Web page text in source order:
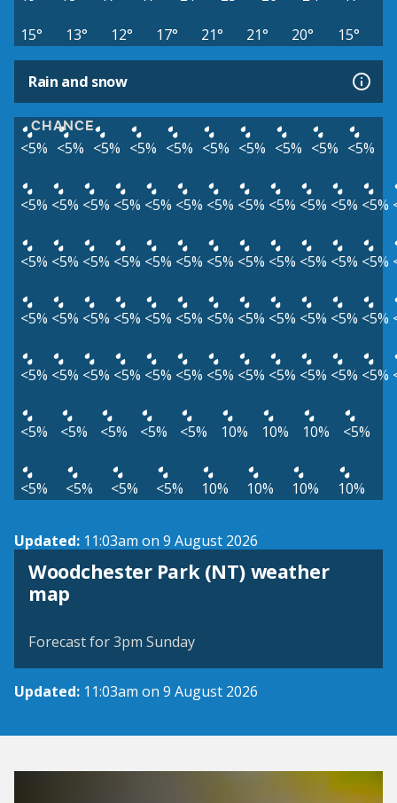
15°
13° 12° 17° 21° 21° 20° 15°
Rain and snow
CHANCE
<5% <5% <5% <5% <5% <5% <5% <5% <5% <5%
<5% <5% <5% <5% <5% <5% <5% <5% <5% <5% <5% <5%
<5% <5% <5% <5% <5% <5% <5% <5% <5% <5% <5% <5%
<5% <5% <5% <5% <5% <5% <5% <5% <5% <5% <5% <5%
<5% <5% <5% <5% <5% <5% <5% <5% <5% <5% <5% <5%
<5% <5% <5% <5% <5% 10% 10% 10% <5%
<5% <5% <5% <5% 10% 10% 10% 10%
Updated: 11:03am on 9 August 2026
Woodchester Park (NT) weather
mapView weather map
Forecast for 3pm Sunday
Updated: 11:03am on 9 August 2026